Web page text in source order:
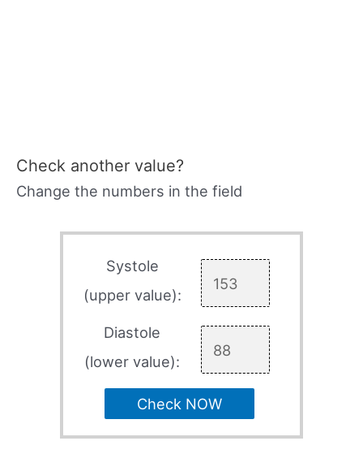
Check another value?
Change the numbers in the field
Systole
(upper value):
Diastole
(lower value):
Check NOW